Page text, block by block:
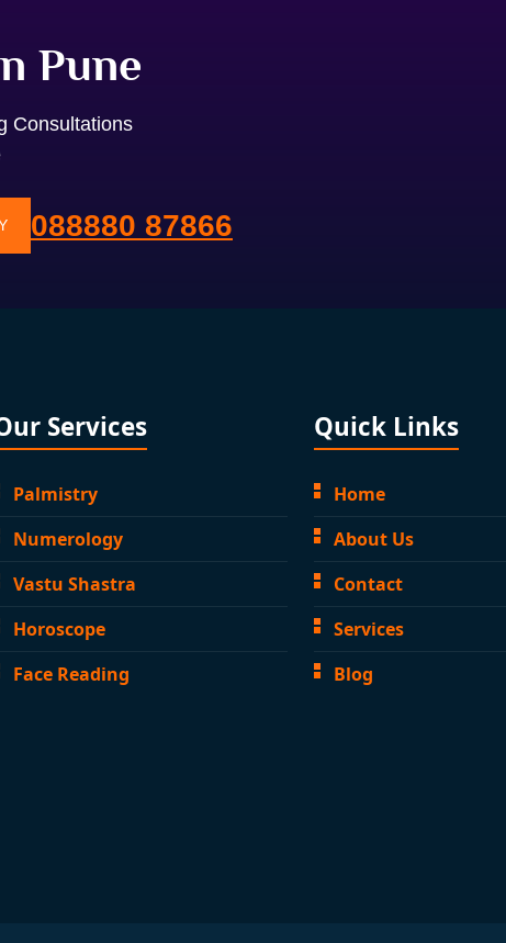
Pune
Consultations
088880 87866
Services
Palmistry
Numerology
Vastu Shastra
Horoscope
Face Reading
Quick Links
Home
About Us
Contact
Services
Blog